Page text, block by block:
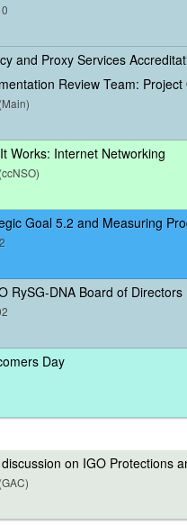
and Proxy Services
Review Team: Project
Works: Internet Networking
Goal 5.2 and Measuring
RySG-DNA Board of Directors
Day
on IGO Protections